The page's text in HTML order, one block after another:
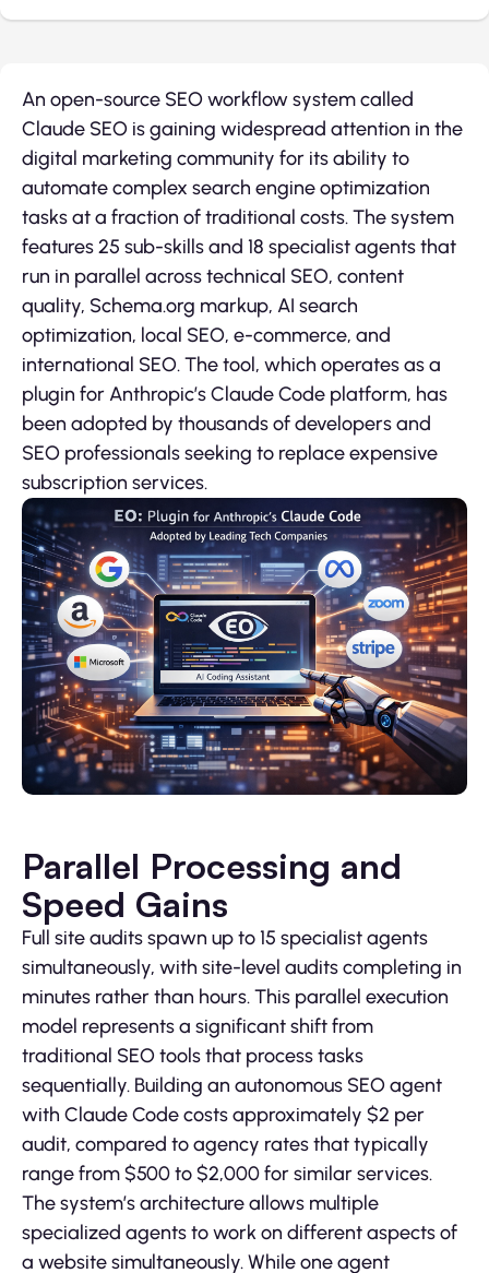
An open-source SEO workflow system called
Claude SEO is gaining widespread attention in the
digital marketing community for its ability to
automate complex search engine optimization
tasks at a fraction of traditional costs. The system
features 25 sub-skills and 18 specialist agents that
run in parallel across technical SEO, content
quality, Schema.org markup, AI search
optimization, local SEO, e-commerce, and
international SEO. The tool, which operates as a
plugin for Anthropic’s Claude Code platform, has
been adopted by thousands of developers and
SEO professionals seeking to replace expensive
subscription services.
Parallel Processing and
Speed Gains
Full site audits spawn up to 15 specialist agents
simultaneously, with site-level audits completing in
minutes rather than hours. This parallel execution
model represents a significant shift from
traditional SEO tools that process tasks
sequentially. Building an autonomous SEO agent
with Claude Code costs approximately $2 per
audit, compared to agency rates that typically
range from $500 to $2,000 for similar services.
The system’s architecture allows multiple
specialized agents to work on different aspects of
a website simultaneously. While one agent